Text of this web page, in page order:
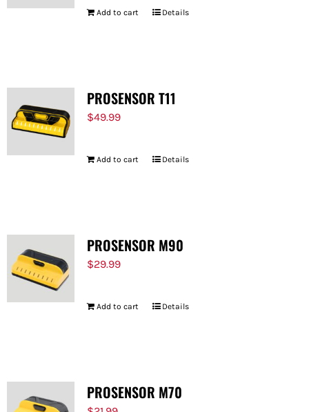
Add to cart Details
PROSENSOR T11
$49.99
Add to cart Details
PROSENSOR M90
$29.99
Add to cart Details
PROSENSOR M70